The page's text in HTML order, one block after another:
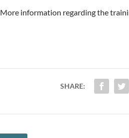
More information regarding the
SHARE: